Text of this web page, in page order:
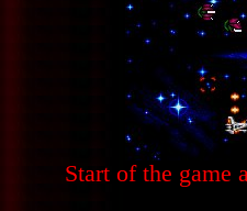
Start of the game